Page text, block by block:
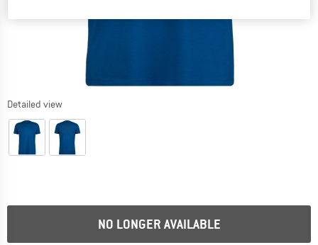
Detailed view
NO LONGER AVAILABLE